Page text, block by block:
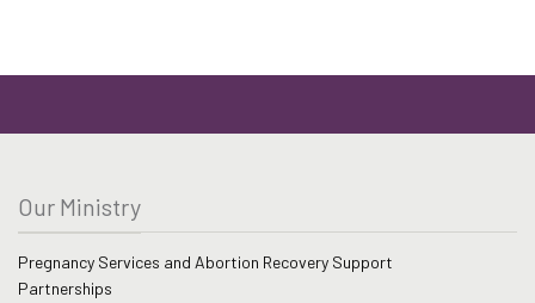
Our Ministry
Pregnancy Services and Abortion Recovery Support
Partnerships